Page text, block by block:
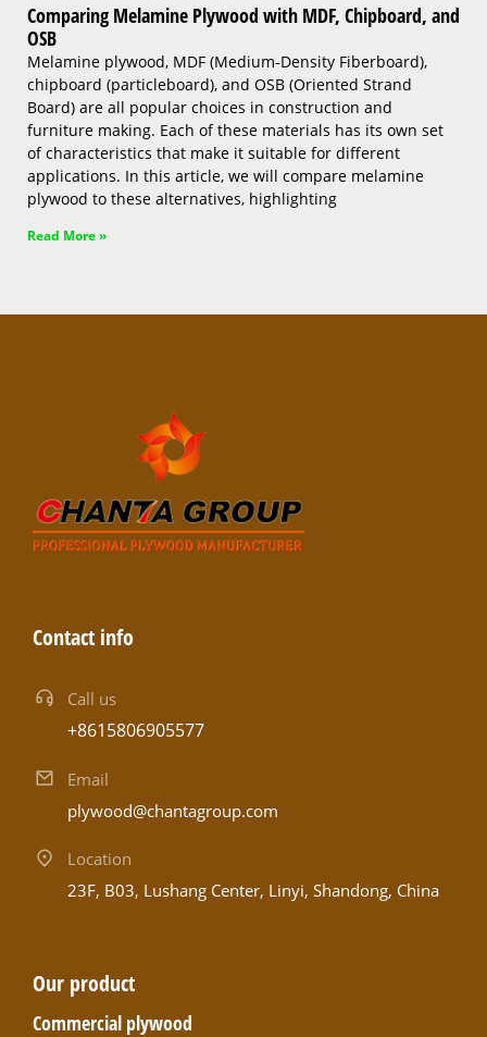
Comparing Melamine Plywood with MDF, Chipboard, and
OSB
Melamine plywood, MDF (Medium-Density Fiberboard),
chipboard (particleboard), and OSB (Oriented Strand
Board) are all popular choices in construction and
furniture making. Each of these materials has its own set
of characteristics that make it suitable for different
applications. In this article, we will compare melamine
plywood to these alternatives, highlighting
Read More »
Contact info
Call us
+8615806905577
Email
plywood@chantagroup.com
Location
23F, B03, Lushang Center, Linyi, Shandong, China
Our product
Commercial plywood